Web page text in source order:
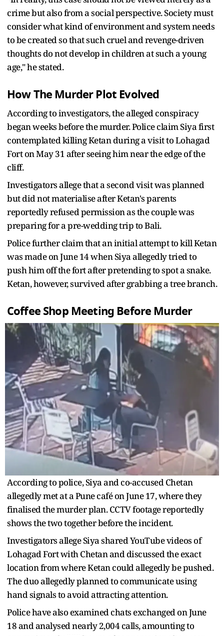
crime but also from a social perspective. Society must
consider what kind of environment and system needs
to be created so that such cruel and revenge-driven
thoughts do not develop in children at such a young
age," he stated.
How The Murder Plot Evolved
According to investigators, the alleged conspiracy
began weeks before the murder. Police claim Siya first
contemplated killing Ketan during a visit to Lohagad
Fort on May 31 after seeing him near the edge of the
cliff.
Investigators allege that a second visit was planned
but did not materialise after Ketan's parents
reportedly refused permission as the couple was
preparing for a pre-wedding trip to Bali.
Police further claim that an initial attempt to kill Ketan
was made on June 14 when Siya allegedly tried to
push him off the fort after pretending to spot a snake.
Ketan, however, survived after grabbing a tree branch.
Coffee Shop Meeting Before Murder
According to police, Siya and co-accused Chetan
allegedly met at a Pune café on June 17, where they
finalised the murder plan. CCTV footage reportedly
shows the two together before the incident.
Investigators allege Siya shared YouTube videos of
Lohagad Fort with Chetan and discussed the exact
location from where Ketan could allegedly be pushed.
The duo allegedly planned to communicate using
hand signals to avoid attracting attention.
Police have also examined chats exchanged on June
18 and analysed nearly 2,004 calls, amounting to